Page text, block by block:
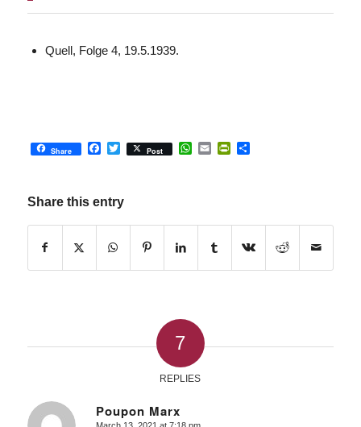
Quell, Folge 4, 19.5.1939.
Share Facebook
Twitter
Post WhatsApp
EmailPrintFriendly
Share
Share this entry
7
REPLIES
Poupon Marx